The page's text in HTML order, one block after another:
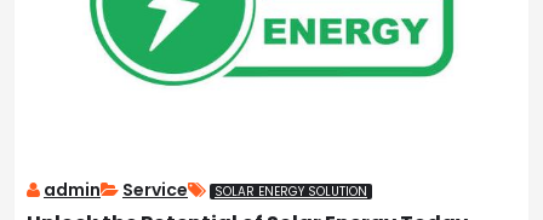
admin Service SOLAR ENERGY SOLUTION